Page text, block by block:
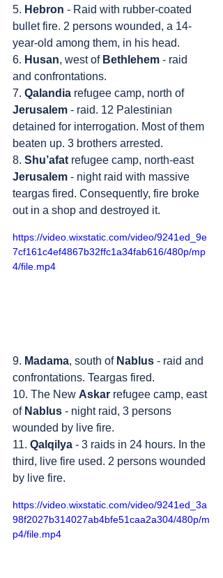
5. Hebron - Raid with rubber-coated
bullet fire. 2 persons wounded, a 14-
year-old among them, in his head.
6. Husan, west of Bethlehem - raid
and confrontations.
7. Qalandia refugee camp, north of
Jerusalem - raid. 12 Palestinian
detained for interrogation. Most of them
beaten up. 3 brothers arrested.
8. Shu’afat refugee camp, north-east
Jerusalem - night raid with massive
teargas fired. Consequently, fire broke
out in a shop and destroyed it.
https://video.wixstatic.com/video/9241ed_9e
7cf161c4ef4867b32ffc1a34fab616/480p/mp
4/file.mp4
9. Madama, south of Nablus - raid and
confrontations. Teargas fired.
10. The New Askar refugee camp, east
of Nablus - night raid, 3 persons
wounded by live fire.
11. Qalqilya - 3 raids in 24 hours. In the
third, live fire used. 2 persons wounded
by live fire.
https://video.wixstatic.com/video/9241ed_3a
98f2027b314027ab4bfe51caa2a304/480p/m
p4/file.mp4